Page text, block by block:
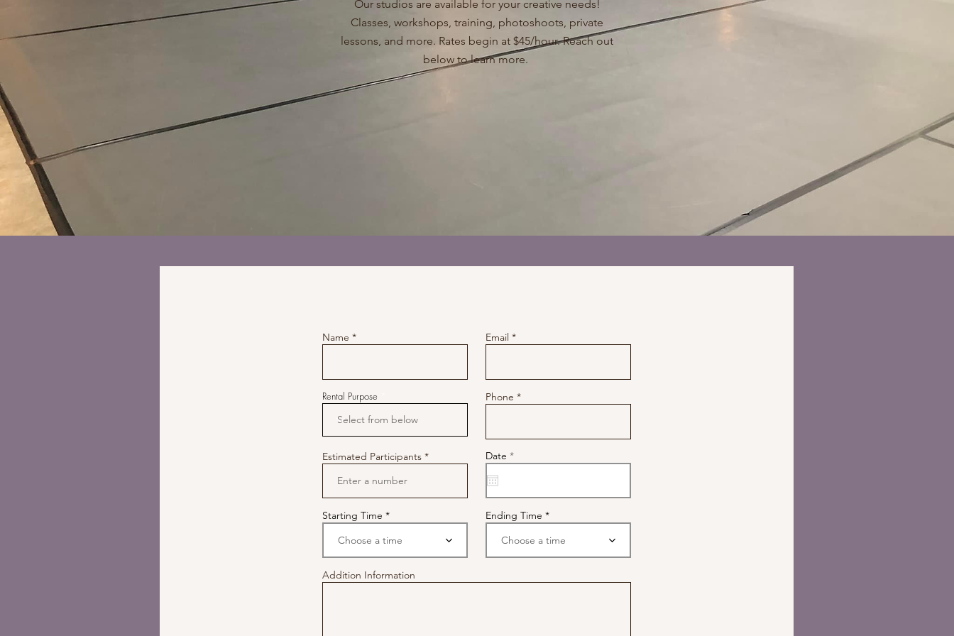
Our studios are available for your creative needs!
Classes, workshops, training, photoshoots, private
lessons, and more. Rates begin at $45/hour. Reach out
below to learn more.
Name
Rental Purpose
Estimated Participants
Starting Time
Choose a time
Email
Phone
Date *r
e
i
e
d
Ending Time
Choose a time
Addition Information